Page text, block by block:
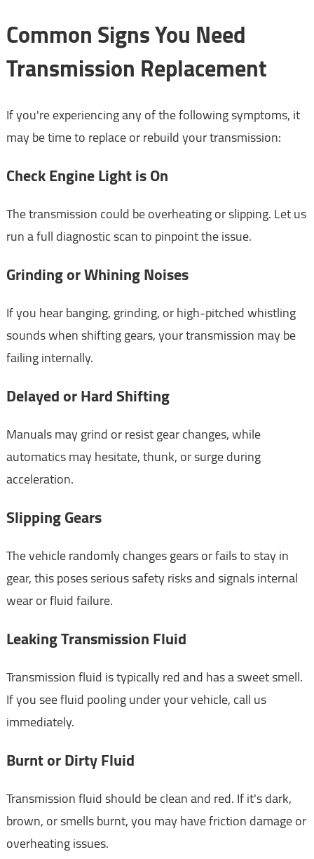
Common Signs You Need
Transmission Replacement
If you're experiencing any of the following symptoms, it
may be time to replace or rebuild your transmission:
Check Engine Light is On
The transmission could be overheating or slipping. Let us
run a full diagnostic scan to pinpoint the issue.
Grinding or Whining Noises
If you hear banging, grinding, or high-pitched whistling
sounds when shifting gears, your transmission may be
failing internally.
Delayed or Hard Shifting
Manuals may grind or resist gear changes, while
automatics may hesitate, thunk, or surge during
acceleration.
Slipping Gears
The vehicle randomly changes gears or fails to stay in
gear, this poses serious safety risks and signals internal
wear or fluid failure.
Leaking Transmission Fluid
Transmission fluid is typically red and has a sweet smell.
If you see fluid pooling under your vehicle, call us
immediately.
Burnt or Dirty Fluid
Transmission fluid should be clean and red. If it's dark,
brown, or smells burnt, you may have friction damage or
overheating issues.